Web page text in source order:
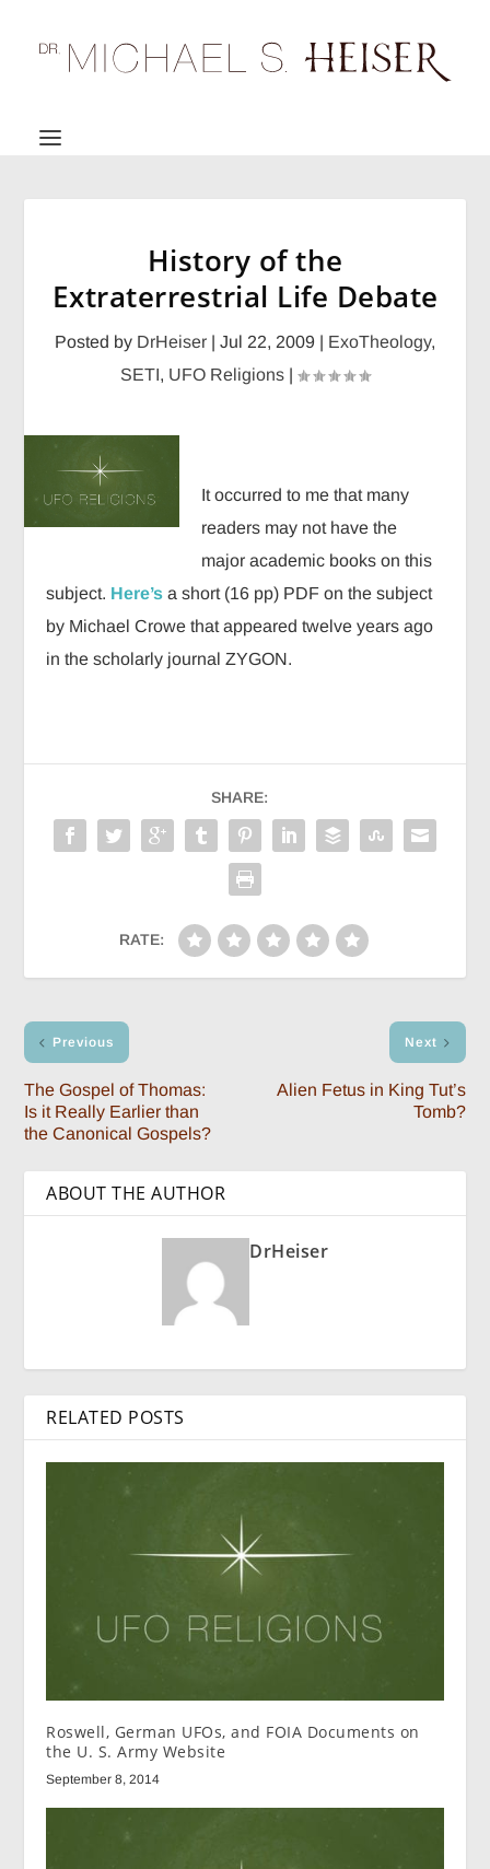
History of the
Extraterrestrial Life Debate
Posted by DrHeiser | Jul 22, 2009 | ExoTheology,
SETI, UFO Religions |
It occurred to me that many
readers may not have the
major academic books on this
subject. Here’sa short (16 pp) PDF on the subject
by Michael Crowe that appeared twelve years ago
in the scholarly journal ZYGON.
SHARE:
RATE:
Previous
The Gospel of Thomas:
Is it Really Earlier than
the Canonical Gospels?
Next
Alien Fetus in King Tut’s
Tomb?
ABOUT THE AUTHOR
DrHeiser
RELATED POSTS
Roswell, German UFOs, and FOIA Documents on
the U. S. Army Website
September 8, 2014